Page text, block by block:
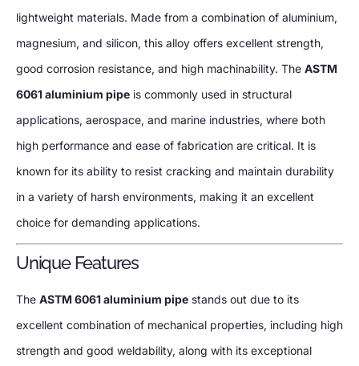
lightweight materials. Made from a combination of aluminium,
magnesium, and silicon, this alloy offers excellent strength,
good corrosion resistance, and high machinability. The ASTM
6061 aluminium pipe is commonly used in structural
applications, aerospace, and marine industries, where both
high performance and ease of fabrication are critical. It is
known for its ability to resist cracking and maintain durability
in a variety of harsh environments, making it an excellent
choice for demanding applications.
Unique Features
The ASTM 6061 aluminium pipe stands out due to its
excellent combination of mechanical properties, including high
strength and good weldability, along with its exceptional